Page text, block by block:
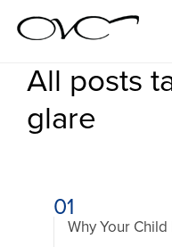
All posts
glare
01
Why Your